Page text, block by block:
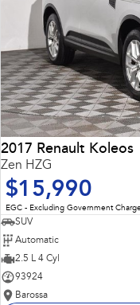
2017 Renault Koleos
Zen HZG
$15,990
EGC - Excluding Government
SUV
Automatic
2.5 L 4 Cyl
93924
Barossa